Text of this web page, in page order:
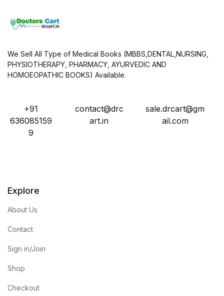
We Sell All Type of Medical Books (MBBS,DENTAL,NURSING,
PHYSIOTHERAPY, PHARMACY, AYURVEDIC AND
HOMOEOPATHIC BOOKS) Available.
+91
636085159
9
contact@drc
art.in
sale.drcart@gm
ail.com
Explore
About Us
Contact
Sign in/Join
Shop
Checkout